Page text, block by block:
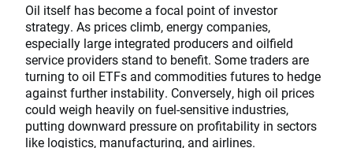
Oil itself has become a focal point of investor
strategy. As prices climb, energy companies,
especially large integrated producers and oilfield
service providers stand to benefit. Some traders are
turning to oil ETFs and commodities futures to hedge
against further instability. Conversely, high oil prices
could weigh heavily on fuel-sensitive industries,
putting downward pressure on profitability in sectors
like logistics, manufacturing, and airlines.